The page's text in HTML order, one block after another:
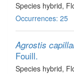
Species hybrid,
Occurrences: 25
Agrostis
Fouill.
Species hybrid,